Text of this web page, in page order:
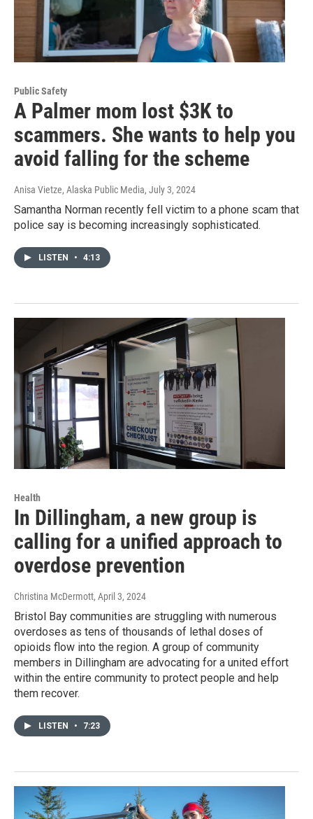
Public Safety
A Palmer mom lost $3K to
scammers. She wants to help you
avoid falling for the scheme
Anisa Vietze, Alaska Public Media, July 3, 2024
Samantha Norman recently fell victim to a phone scam that
police say is becoming increasingly sophisticated.
LISTEN • 4:13
Health
In Dillingham, a new group is
calling for a unified approach to
overdose prevention
Christina McDermott, April 3, 2024
Bristol Bay communities are struggling with numerous
overdoses as tens of thousands of lethal doses of
opioids flow into the region. A group of community
members in Dillingham are advocating for a united effort
within the entire community to protect people and help
them recover.
LISTEN • 7:23